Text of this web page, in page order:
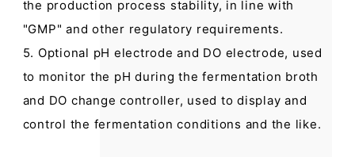
the production process stability, in line with
"GMP" and other regulatory requirements.
5. Optional pH electrode and DO electrode, used
to monitor the pH during the fermentation broth
and DO change controller, used to display and
control the fermentation conditions and the like.